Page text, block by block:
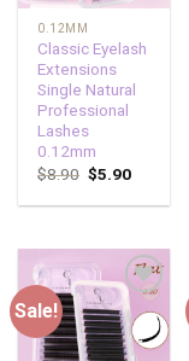
0.12MM
Classic Eyelash
Extensions
Single Natural
Professional
Lashes
0.12mm
$8.90 $5.90
Sale!
Add to
wishlist